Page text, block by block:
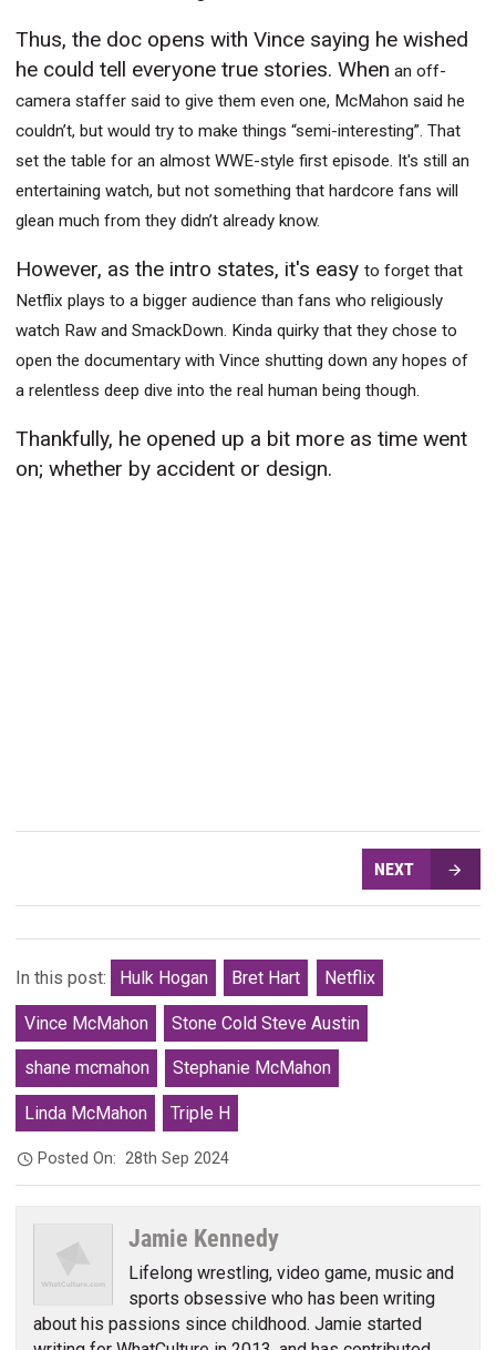
Thus, the doc opens with Vince saying he wished
he could tell everyone true stories. When an off-
camera staffer said to give them even one, McMahon said he
couldn’t, but would try to make things “semi-interesting”. That
set the table for an almost WWE-style first episode. It's still an
entertaining watch, but not something that hardcore fans will
glean much from they didn’t already know.
However, as the intro states, it's easyto forget that
Netflix plays to a bigger audience than fans who religiously
watch Raw and SmackDown. Kinda quirky that they chose to
open the documentary with Vince shutting down any hopes of
a relentless deep dive into the real human being though.
Thankfully, he opened up a bit more as time went
on; whether by accident or design.
NEXT
In this post: Hulk Hogan Bret Hart Netflix
Vince McMahon Stone Cold Steve Austin
shane mcmahon Stephanie McMahon
Linda McMahon Triple H
Posted On:28th Sep 2024
Jamie Kennedy
Lifelong wrestling, video game, music and
sports obsessive who has been writing
about his passions since childhood. Jamie started